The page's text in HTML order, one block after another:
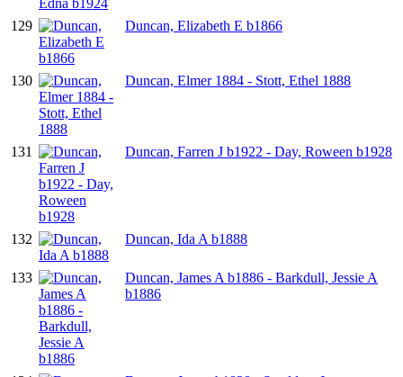
129 Duncan, Elizabeth E b1866
130 Duncan, Elmer 1884 - Stott, Ethel 1888
131 Duncan, Farren J b1922 - Day, Roween b1928
132 Duncan, Ida A b1888
133
Duncan, James A b1886 - Barkdull, Jessie A
b1886